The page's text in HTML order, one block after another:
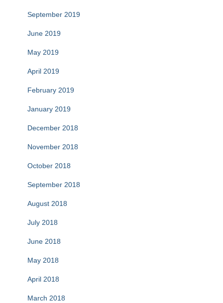
September 2019
June 2019
May 2019
April 2019
February 2019
January 2019
December 2018
November 2018
October 2018
September 2018
August 2018
July 2018
June 2018
May 2018
April 2018
March 2018